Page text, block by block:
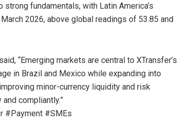
fundamentals, with Latin America’s
March 2026, above global readings of 53.85 and
said, “Emerging markets are central to XTransfer’s
in Brazil and Mexico while expanding into
minor-currency liquidity and risk
compliantly.”
#Payment #SMEs